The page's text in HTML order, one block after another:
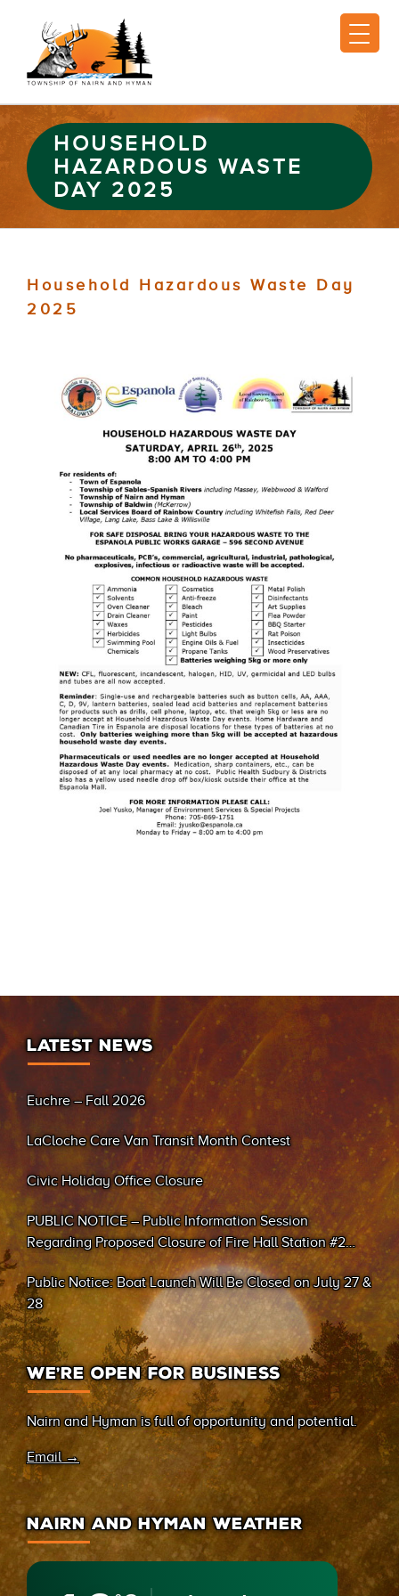
HOUSEHOLD
HAZARDOUS WASTE
DAY 2025
Household Hazardous Waste Day
2025
LATEST NEWS
Euchre – Fall 2026
LaCloche Care Van Transit Month Contest
Civic Holiday Office Closure
PUBLIC NOTICE – Public Information Session
Regarding Proposed Closure of Fire Hall Station #2
(Sand Bay)
Public Notice: Boat Launch Will Be Closed on July 27 &
28
WE’RE OPEN FOR BUSINESS
Nairn and Hyman is full of opportunity and potential.
Email →
NAIRN AND HYMAN WEATHER